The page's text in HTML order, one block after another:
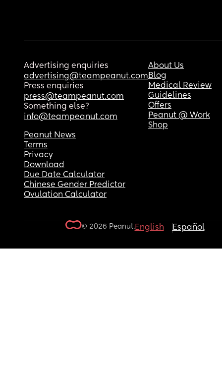
Advertising enquiries
advertising@teampeanut.com
Press enquiries
press@teampeanut.com
Something else?
info@teampeanut.com
About Us
Blog
Medical Review
Guidelines
Offers
Peanut @ Work
Shop
Peanut News
Terms
Privacy
Download
Due Date Calculator
Chinese Gender Predictor
Ovulation Calculator
© 2026 Peanut.English Español